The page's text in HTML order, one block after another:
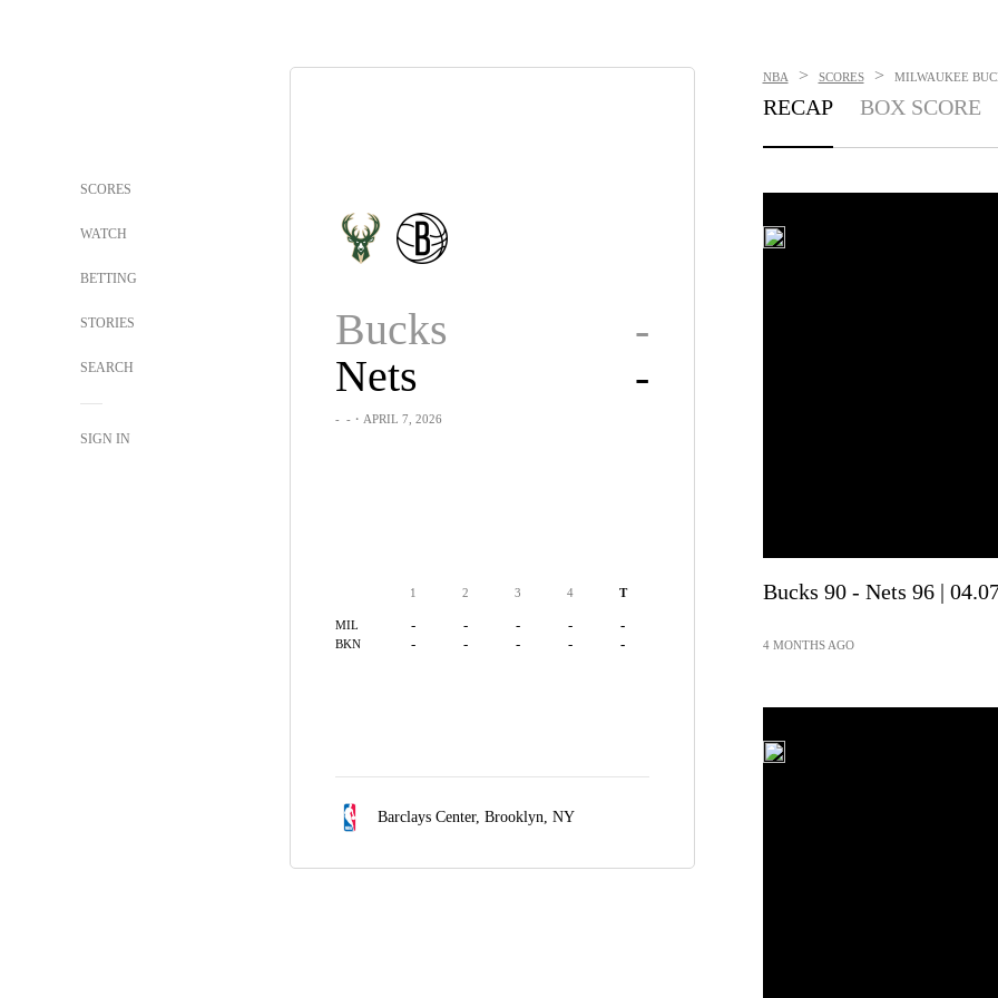
SCORES
WATCH
BETTING
STORIES
SEARCH
SIGN IN
Bucks
-
Nets
-
- -・APRIL 7, 2026
1 2 3 4 T
MIL - - - - -
BKN - - - - -
Barclays Center, Brooklyn, NY
NBA > SCORES > MILWAUKEE
RECAP BOX SCORE
Bucks 90 - Nets 96 |
4 MONTHS AGO